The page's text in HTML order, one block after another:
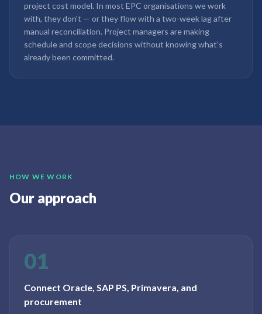
project cost model. In most EPC organisations we work
with, they don't — or they flow with a two-week lag after
manual reconciliation. Project managers are making
schedule and scope decisions without knowing what's
already been committed.
HOW WE WORK
Our approach
01
Connect Oracle, SAP PS, Primavera, and
procurement